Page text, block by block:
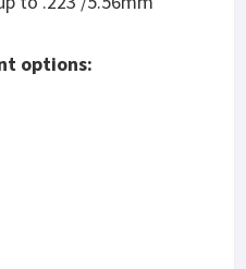
options: